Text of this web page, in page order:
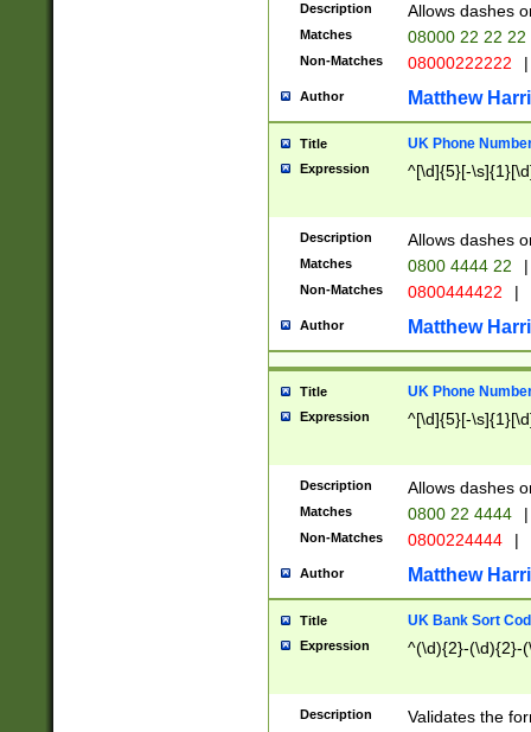
Description Allows dashes
Matches 08000 22 22 22
Non-Matches 08000222222 |
Author Matthew
Title UK Phone
Expression ^[\d]{5}[-
Description Allows dashes
Matches 0800 4444 22 |
Non-Matches 0800444422 |
Author Matthew
Title UK Phone
Expression ^[\d]{5}[-
Description Allows dashes
Matches 0800 22 4444 |
Non-Matches 0800224444 |
Author Matthew
Title UK Bank Sort
Expression ^(\d){2}-(\d){2}-
Description Validates the